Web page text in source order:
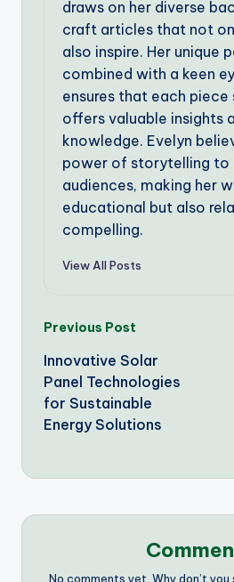
draws on her diverse
craft articles that not
also inspire. Her unique
combined with a keen
ensures that each piece
offers valuable insights
knowledge. Evelyn
power of storytelling to
audiences, making her
educational but also
compelling.
View All Posts
Post
navigation
Previous Post
Innovative Solar
Panel Technologies
for Sustainable
Energy Solutions
No comments yet. Why don’t